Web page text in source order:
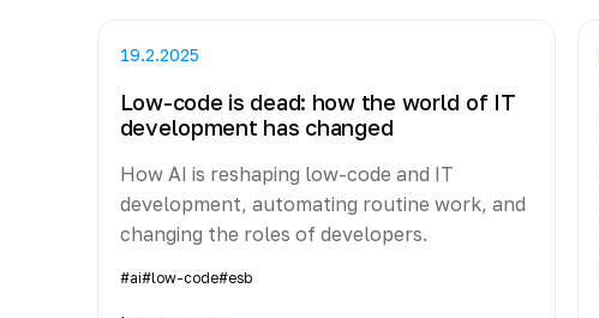
19.2.2025
Low-code is dead: how the world of IT
development has changed
How AI is reshaping low-code and IT
development, automating routine work, and
changing the roles of developers.
#ai#low-code#esb